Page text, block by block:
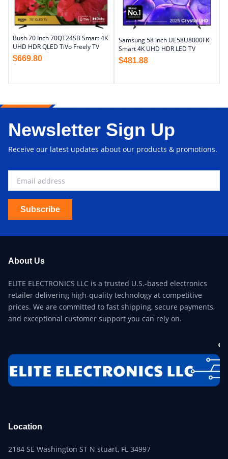
Bush 70 Inch 70QT24SB Smart 4K
UHD HDR QLED TiVo Freely TV
$669.80
Samsung 58 Inch UE58U8000FK
Smart 4K UHD HDR LED TV
$481.88
Newsletter Sign Up
Receive our latest updates about our products & promotions.
Subscribe
About Us
ELITE ELECTRONICS LLC is a trusted U.S.-based electronics
retailer delivering high-quality technology at competitive
prices. We are committed to fast shipping, secure payments,
and exceptional customer support you can rely on.
Location
2184 SE Washington ST N stuart, FL 34997